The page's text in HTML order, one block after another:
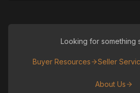
Looking for something
Buyer Resources Seller
About Us